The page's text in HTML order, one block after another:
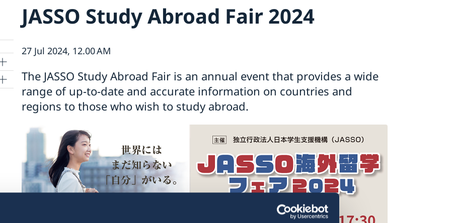
JASSO Study Abroad Fair 2024
27 Jul 2024, 12.00 AM
The JASSO Study Abroad Fair is an annual event that provides a wide
range of up-to-date and accurate information on countries and
regions to those who wish to study abroad.